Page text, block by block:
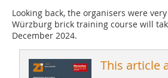
Looking back, the organisers were
Würzburg brick training course will
December 2024.
This article